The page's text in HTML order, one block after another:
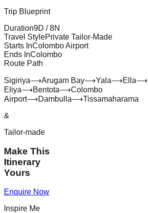
Trip Blueprint
Duration9D /8N
Travel StylePrivate Tailor-Made
Starts InColombo Airport
Ends InColombo
Route Path
Sigiriya⟶Arugam Bay⟶Yala⟶Ella⟶
Eliya⟶Bentota⟶Colombo
Airport⟶Dambulla⟶Tissamaharama
&
Tailor-made
Make This
Itinerary
Yours
Enquire Now
Inspire Me